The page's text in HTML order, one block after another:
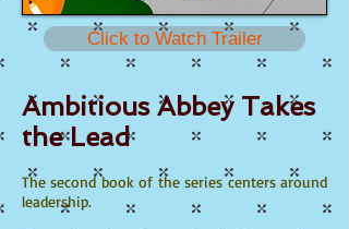
Click to Watch Trailer
Ambitious Abbey Takes
the Lead
The second book of the series centers around
leadership.